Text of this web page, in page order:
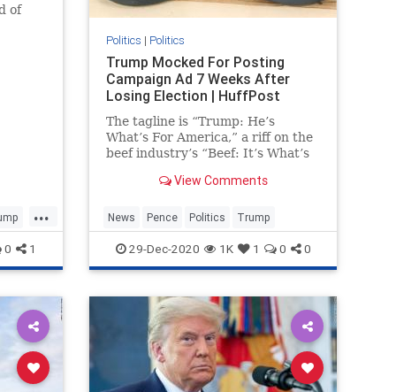
of
...
0 1
Politics | Politics
Trump Mocked For Posting
Campaign Ad 7 Weeks After
Losing Election | HuffPost
The tagline is “Trump: He’s
What’s For America,” a riff on the
beef industry’s “Beef: It’s What’s
View Comments
News Pence Politics Trump
29-Dec-2020 1K 1 0 0